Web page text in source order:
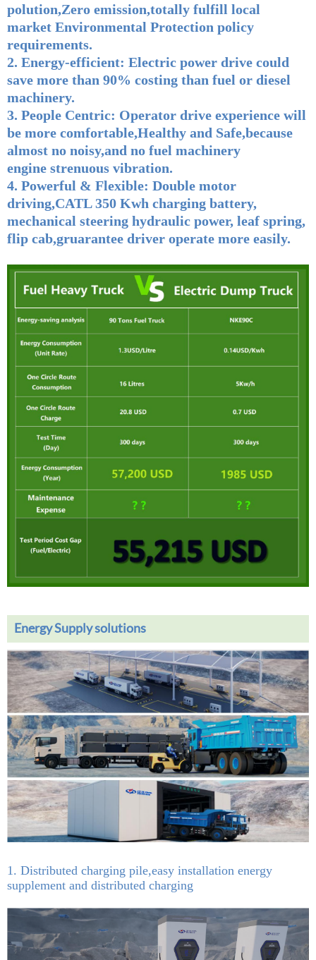
polution,Zero emission,totally fulfill local
market Environmental Protection policy
requirements.
2. Energy-efficient: Electric power drive could
save more than 90% costing than fuel or diesel
machinery.
3. People Centric: Operator drive experience will
be more comfortable,Healthy and Safe,because
almost no noisy,and no fuel machinery
engine strenuous vibration.
4. Powerful & Flexible: Double motor
driving,CATL 350 Kwh charging battery,
mechanical steering hydraulic power, leaf spring,
flip cab,gruarantee driver operate more easily.
Energy Supply solutions
1. Distributed charging pile,easy installation energy
supplement and distributed charging